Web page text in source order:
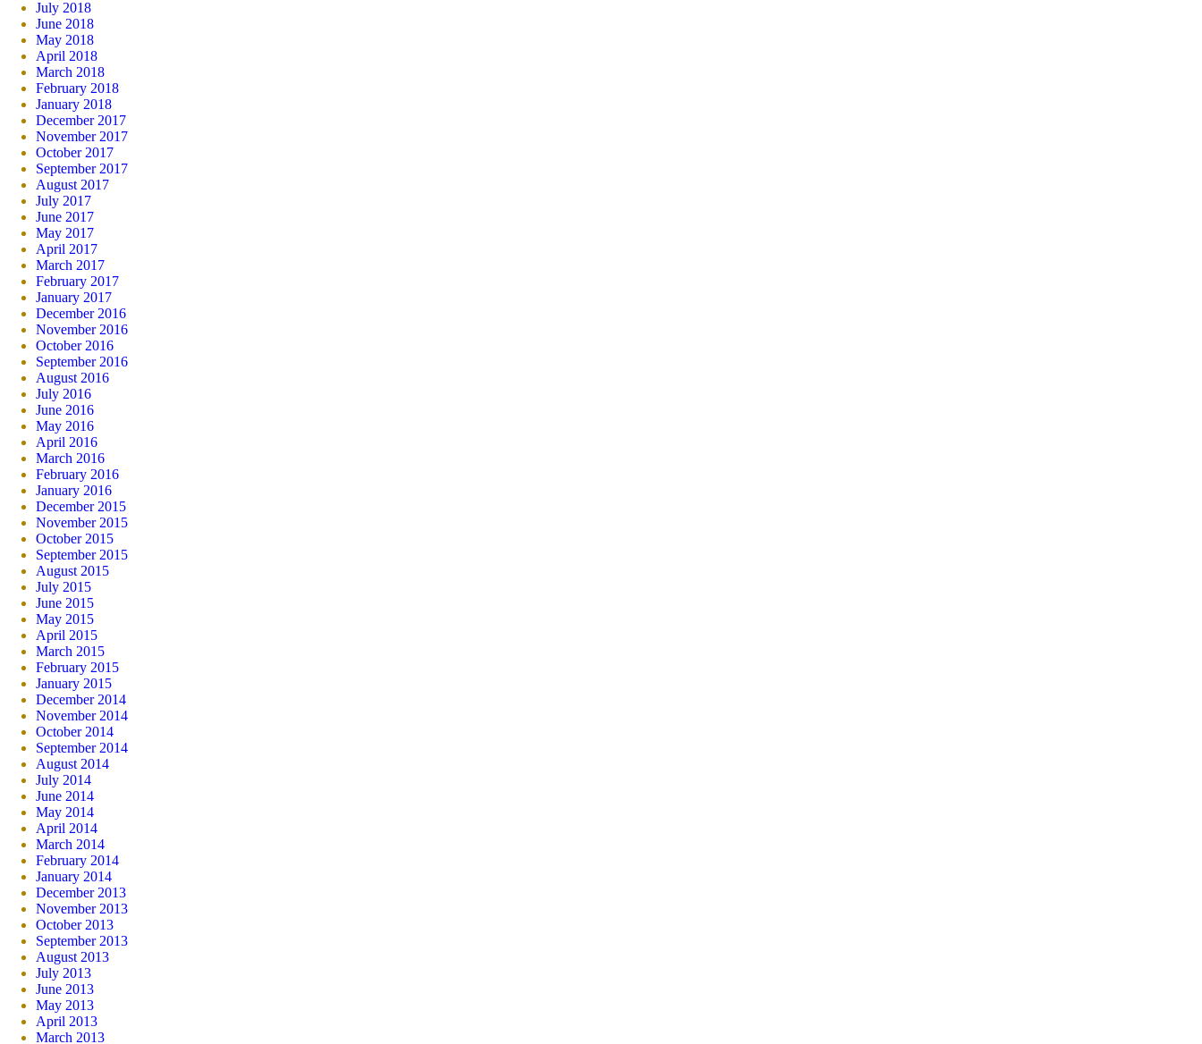
July 2018
June 2018
May 2018
April 2018
March 2018
February 2018
January 2018
December 2017
November 2017
October 2017
September 2017
August 2017
July 2017
June 2017
May 2017
April 2017
March 2017
February 2017
January 2017
December 2016
November 2016
October 2016
September 2016
August 2016
July 2016
June 2016
May 2016
April 2016
March 2016
February 2016
January 2016
December 2015
November 2015
October 2015
September 2015
August 2015
July 2015
June 2015
May 2015
April 2015
March 2015
February 2015
January 2015
December 2014
November 2014
October 2014
September 2014
August 2014
July 2014
June 2014
May 2014
April 2014
March 2014
February 2014
January 2014
December 2013
November 2013
October 2013
September 2013
August 2013
July 2013
June 2013
May 2013
April 2013
March 2013